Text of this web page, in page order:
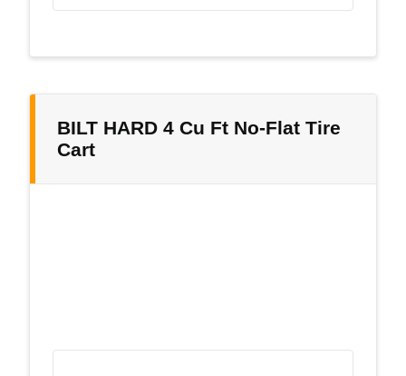
BILT HARD 4 Cu Ft No-Flat Tire
Cart